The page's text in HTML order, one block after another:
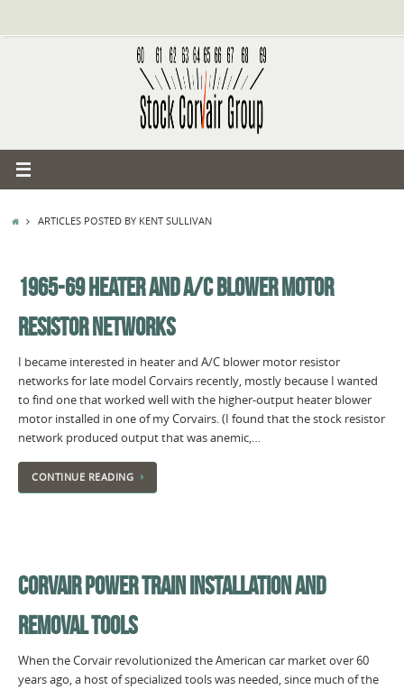
content
HOMEARTICLES POSTED BY KENT SULLIVAN
1965-69 HEATER AND A/C BLOWER MOTOR
RESISTOR NETWORKS
I became interested in heater and A/C blower motor resistor
networks for late model Corvairs recently, mostly because I wanted
to find one that worked well with the higher-output heater blower
motor installed in one of my Corvairs. (I found that the stock resistor
network produced output that was anemic,…
CONTINUE READING
CORVAIR POWER TRAIN INSTALLATION AND
REMOVAL TOOLS
When the Corvair revolutionized the American car market over 60
years ago, a host of specialized tools was needed, since much of the